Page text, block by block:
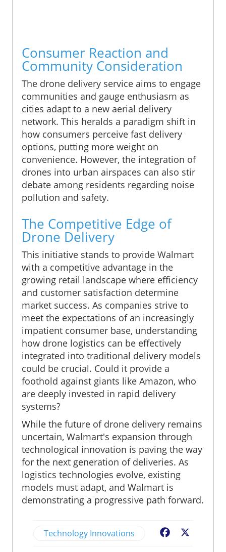
Consumer Reaction and
Community Consideration
The drone delivery service aims to engage
communities and gauge enthusiasm as
cities adapt to a new aerial delivery
network. This heralds a paradigm shift in
how consumers perceive fast delivery
options, putting more weight on
convenience. However, the integration of
drones into urban airspaces can also stir
debate among residents regarding noise
pollution and safety.
The Competitive Edge of
Drone Delivery
This initiative stands to provide Walmart
with a competitive advantage in the
growing retail landscape where efficiency
and customer satisfaction determine
market success. As companies strive to
meet the expectations of an increasingly
impatient consumer base, understanding
how drone logistics can be effectively
integrated into traditional delivery models
could be crucial. Could it provide a
foothold against giants like Amazon, who
are deeply invested in rapid delivery
systems?
While the future of drone delivery remains
uncertain, Walmart's expansion through
technological innovation is paving the way
for the next generation of deliveries. As
logistics technologies evolve, existing
models must adapt, and Walmart is
demonstrating a progressive path forward.
Technology Innovations Facebook